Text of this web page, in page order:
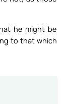
he might be
to that which